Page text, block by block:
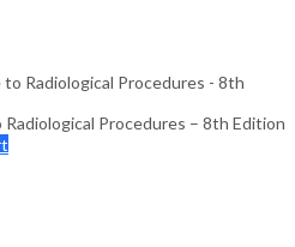
Radiological Procedures – 8th Edition